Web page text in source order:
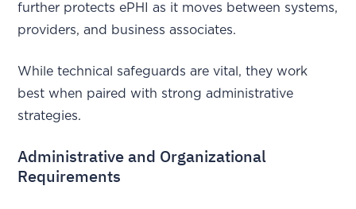
further protects ePHI as it moves between systems,
providers, and business associates.
While technical safeguards are vital, they work
best when paired with strong administrative
strategies.
Administrative and Organizational
Requirements